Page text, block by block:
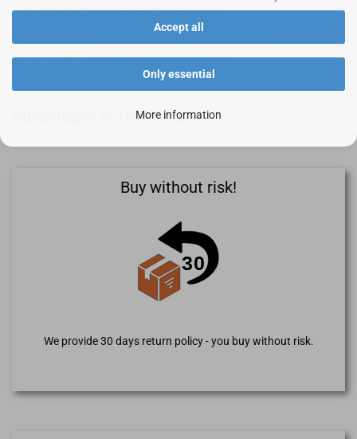
Accept all
Only essential
More information
Simple, fast - professional!
Goods and delivery as usual 1st class.
Advantages of Rocketronics
Buy without risk!
We provide 30 days return policy - you buy without risk.